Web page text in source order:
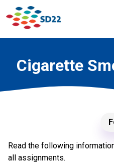
Cigarette
Read the following
all assignments.